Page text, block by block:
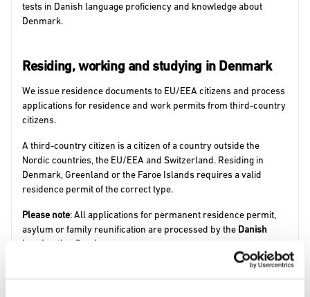
tests in Danish language proficiency and knowledge about
Denmark.
Residing, working and studying in Denmark
We issue residence documents to EU/EEA citizens and process
applications for residence and work permits from third-country
citizens.
A third-country citizen is a citizen of a country outside the
Nordic countries, the EU/EEA and Switzerland. Residing in
Denmark, Greenland or the Faroe Islands requires a valid
residence permit of the correct type.
Please note: All applications for permanent residence permit,
asylum or family reunification are processed by the Danish
Immigration Service
Find information about all types of residence permits on